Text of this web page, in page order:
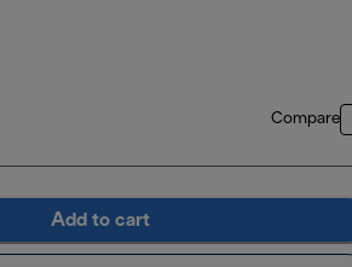
Compare
Add to cart